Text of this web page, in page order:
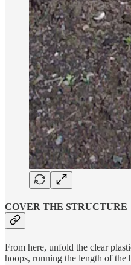
COVER THE STRUCTURE
From here, unfold the clear
hoops, running the length of the